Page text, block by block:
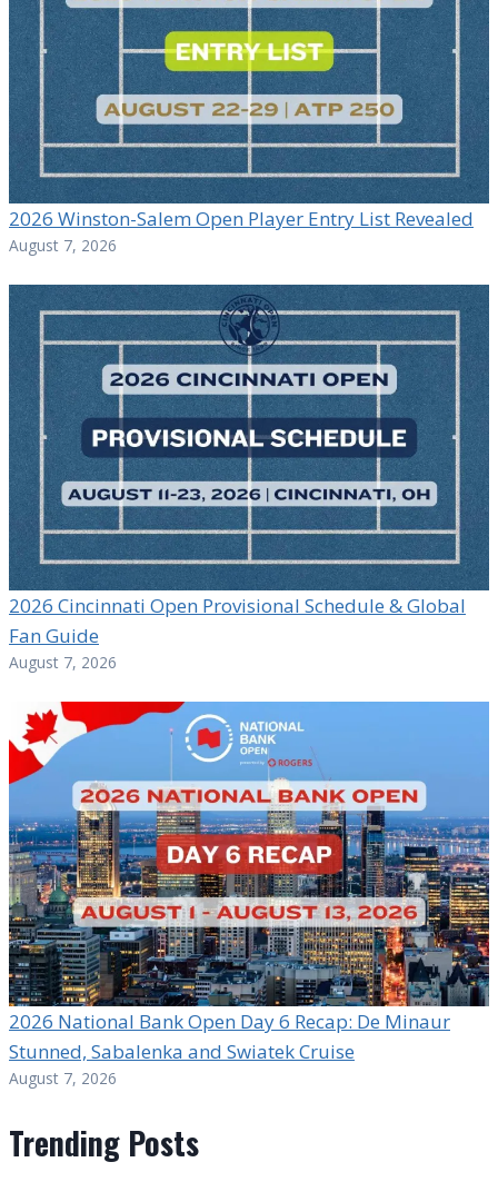
2026 Winston-Salem Open Player Entry List Revealed
August 7, 2026
2026 Cincinnati Open Provisional Schedule & Global
Fan Guide
August 7, 2026
2026 National Bank Open Day 6 Recap: De Minaur
Stunned, Sabalenka and Swiatek Cruise
August 7, 2026
Trending Posts